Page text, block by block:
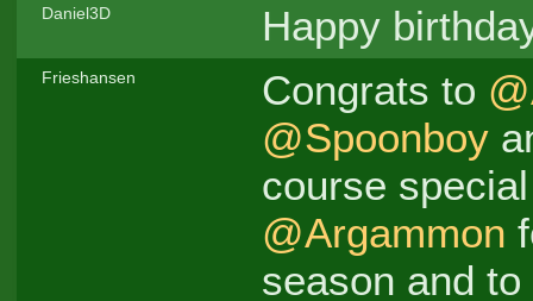
Daniel3D Happy
Frieshansen Congrats to
@Spoonboy
course
@Argammon
season and to